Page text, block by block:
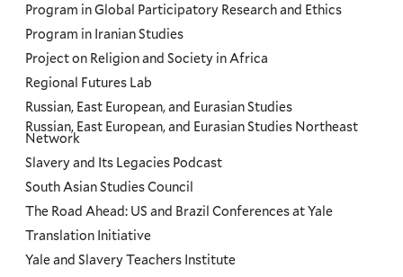
Program in Global Participatory Research and Ethics
Program in Iranian Studies
Project on Religion and Society in Africa
Regional Futures Lab
Russian, East European, and Eurasian Studies
Russian, East European, and Eurasian Studies Northeast
Network
Slavery and Its Legacies Podcast
South Asian Studies Council
The Road Ahead: US and Brazil Conferences at Yale
Translation Initiative
Yale and Slavery Teachers Institute